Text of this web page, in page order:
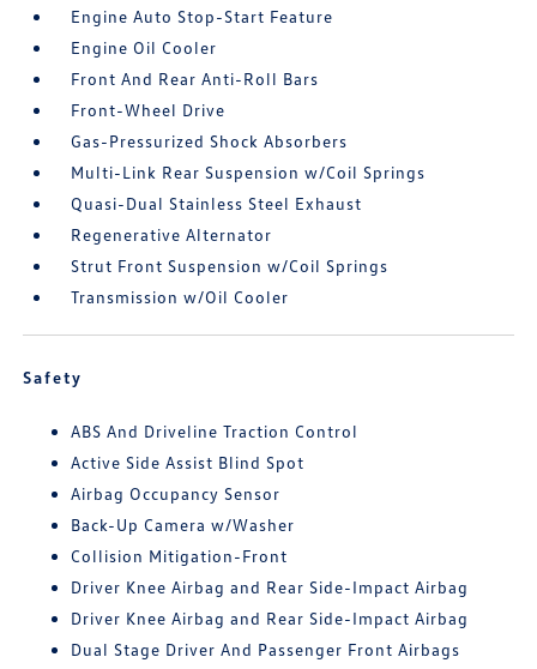
Engine Auto Stop-Start Feature
Engine Oil Cooler
Front And Rear Anti-Roll Bars
Front-Wheel Drive
Gas-Pressurized Shock Absorbers
Multi-Link Rear Suspension w/Coil Springs
Quasi-Dual Stainless Steel Exhaust
Regenerative Alternator
Strut Front Suspension w/Coil Springs
Transmission w/Oil Cooler
Safety
ABS And Driveline Traction Control
Active Side Assist Blind Spot
Airbag Occupancy Sensor
Back-Up Camera w/Washer
Collision Mitigation-Front
Driver Knee Airbag and Rear Side-Impact Airbag
Driver Knee Airbag and Rear Side-Impact Airbag
Dual Stage Driver And Passenger Front Airbags